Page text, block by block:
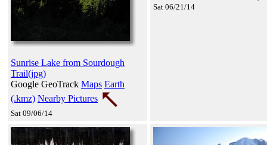
Sunrise Lake from Sourdough
Trail(jpg)
Google GeoTrack Maps Earth
(.kmz) Nearby Pictures
Sat 09/06/14
Sat 06/21/14